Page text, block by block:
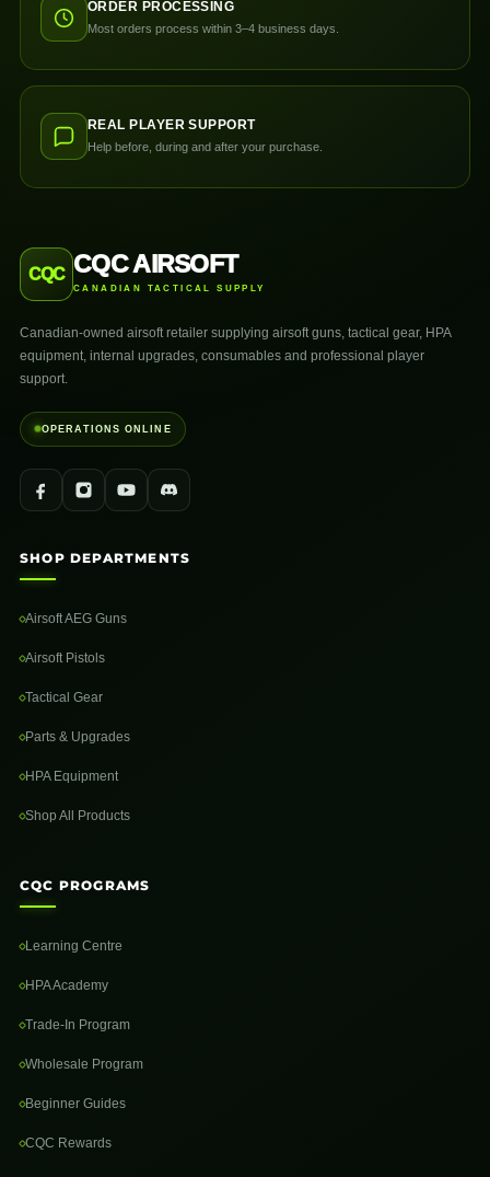
ORDER PROCESSING
Most orders process within 3–4 business days.
REAL PLAYER SUPPORT
Help before, during and after your purchase.
CQC CQC AIRSOFT
CANADIAN TACTICAL SUPPLY
Canadian-owned airsoft retailer supplying airsoft guns, tactical gear, HPA
equipment, internal upgrades, consumables and professional player
support.
OPERATIONS ONLINE
SHOP DEPARTMENTS
Airsoft AEG Guns
Airsoft Pistols
Tactical Gear
Parts & Upgrades
HPA Equipment
Shop All Products
CQC PROGRAMS
Learning Centre
HPA Academy
Trade-In Program
Wholesale Program
Beginner Guides
CQC Rewards